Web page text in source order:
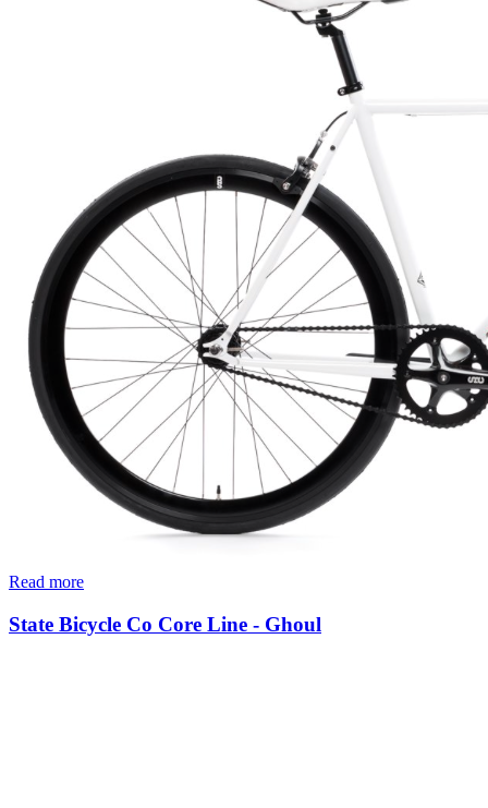
Read more
State Bicycle Co Core Line - Ghoul